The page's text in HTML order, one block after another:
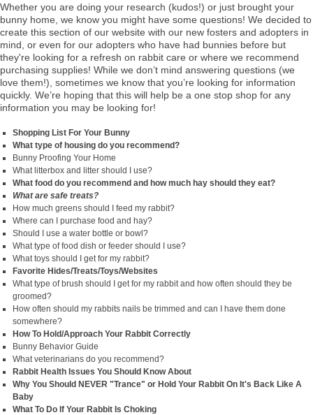
Whether you are doing your research (kudos!) or just brought your
bunny home, we know you might have some questions! We decided to
create this section of our website with our new fosters and adopters in
mind, or even for our adopters who have had bunnies before but
they're looking for a refresh on rabbit care or where we recommend
purchasing supplies! While we don’t mind answering questions (we
love them!), sometimes we know that you’re looking for information
quickly. We’re hoping that this will help be a one stop shop for any
information you may be looking for!
Shopping List For Your Bunny
What type of housing do you recommend?
Bunny Proofing Your Home
What litterbox and litter should I use?
What food do you recommend and how much hay should they eat?
What are safe treats?
How much greens should I feed my rabbit?
Where can I purchase food and hay?
Should I use a water bottle or bowl?
What type of food dish or feeder should I use?
What toys should I get for my rabbit?
Favorite Hides/Treats/Toys/Websites
What type of brush should I get for my rabbit and how often should they be
groomed?
How often should my rabbits nails be trimmed and can I have them done
somewhere?
How To Hold/Approach Your Rabbit Correctly
Bunny Behavior Guide
What veterinarians do you recommend?
Rabbit Health Issues You Should Know About
Why You Should NEVER "Trance" or Hold Your Rabbit On It's Back Like A
Baby
What To Do If Your Rabbit Is Choking